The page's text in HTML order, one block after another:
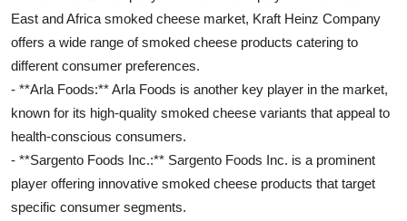
East and Africa smoked cheese market, Kraft Heinz Company
offers a wide range of smoked cheese products catering to
different consumer preferences.
- **Arla Foods:** Arla Foods is another key player in the market,
known for its high-quality smoked cheese variants that appeal to
health-conscious consumers.
- **Sargento Foods Inc.:** Sargento Foods Inc. is a prominent
player offering innovative smoked cheese products that target
specific consumer segments.